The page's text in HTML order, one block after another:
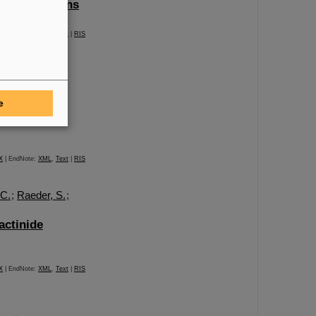
heaviest ions
Text RIS
| EndNote: XML, Text RIS
; Raeder, S.;
| EndNote: XML, Text RIS